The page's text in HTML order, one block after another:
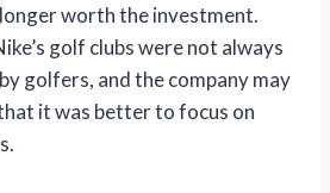
worth the investment.
golf clubs were not always
golfers, and the company may
it was better to focus on